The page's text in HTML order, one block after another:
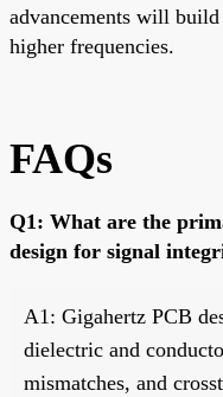
advancements will
higher frequencies.
FAQs
Q1: What are the
design for signal
A1: Gigahertz PCB
dielectric and
mismatches, and